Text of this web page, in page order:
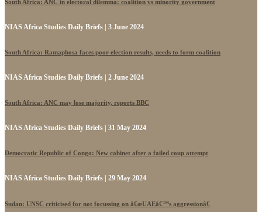
South Africa: ANC in electoral dilemma: coalition vs minority government
NIAS Africa Studies Daily Briefs | 3 June 2024
South Africa: Ramaphosa faces poor election results, needs to form coalition
NIAS Africa Studies Daily Briefs | 2 June 2024
South Africa: ANC may lose majority, reports BBC
NIAS Africa Studies Daily Briefs | 31 May 2024
Democratic Republic of Congo: New cabinet after a failed coup attempt
NIAS Africa Studies Daily Briefs | 29 May 2024
Sudan: UNSC criticised for not focussing on â€œUAEâ€™s aggressionâ€